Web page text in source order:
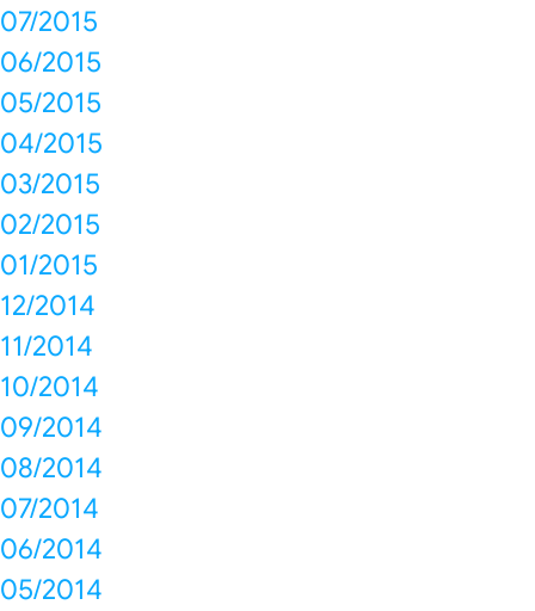
07/2015
06/2015
05/2015
04/2015
03/2015
02/2015
01/2015
12/2014
11/2014
10/2014
09/2014
08/2014
07/2014
06/2014
05/2014